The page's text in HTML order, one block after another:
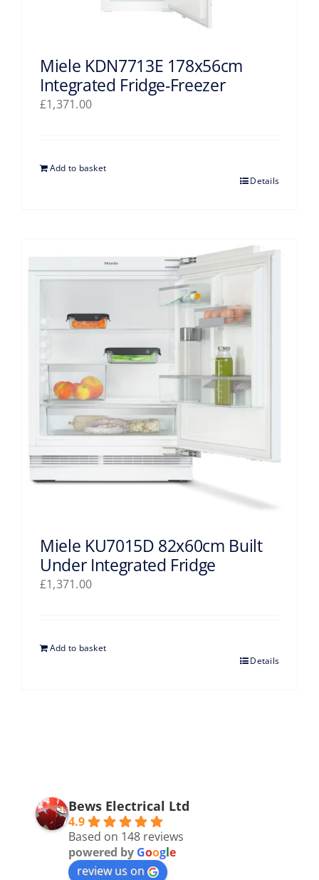
Miele KDN7713E 178x56cm
Integrated Fridge-Freezer
£1,371.00
Add to basket
Details
Miele KU7015D 82x60cm Built
Under Integrated Fridge
£1,371.00
Add to basket
Details
Bews Electrical Ltd
4.9
Based on 148 reviews
powered by Google
review us on